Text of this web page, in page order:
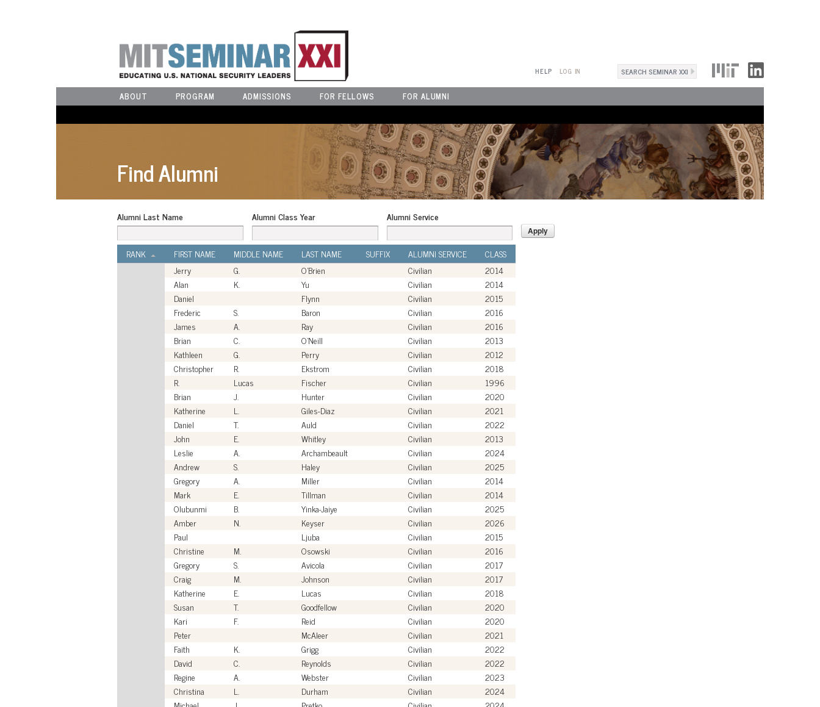
Search
form
Search
LOG IN
HELP
ABOUT PROGRAM ADMISSIONS FOR FELLOWS FOR ALUMNI
Find Alumni
Alumni Last Name Alumni Class Year Alumni Service
RANK FIRST NAME MIDDLE NAME LAST NAME SUFFIX ALUMNI SERVICE
CLASS
Jerry
G. O'Brien Civilian
2014
Alan
K. Yu Civilian
2014
Daniel
Flynn Civilian
2015
Frederic
S. Baron Civilian
2016
James
A. Ray Civilian
2016
Brian
C. O'Neill Civilian
2013
Kathleen
G. Perry Civilian
2012
Christopher
R. Ekstrom Civilian
2018
R.
Lucas Fischer Civilian
1996
Brian
J. Hunter Civilian
2020
Katherine
L. Giles-Diaz Civilian
2021
Daniel
T. Auld Civilian
2022
John
E. Whitley Civilian
2013
Leslie
A. Archambeault Civilian
2024
Andrew
S. Haley Civilian
2025
Gregory
A. Miller Civilian
2014
Mark
E. Tillman Civilian
2014
Olubunmi
B. Yinka-Jaiye Civilian
2025
Amber
N. Keyser Civilian
2026
Paul
Ljuba Civilian
2015
Christine
M. Osowski Civilian
2016
Gregory
S. Avicola Civilian
2017
Craig
M. Johnson Civilian
2017
Katherine
E. Lucas Civilian
2018
Susan
T. Goodfellow Civilian
2020
Kari
F. Reid Civilian
2020
Peter
McAleer Civilian
2021
Faith
K. Grigg Civilian
2022
David
C. Reynolds Civilian
2022
Regine
A. Webster Civilian
2023
Christina
L. Durham Civilian
2024